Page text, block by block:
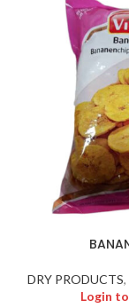
DRY PRODUCTS,
Login